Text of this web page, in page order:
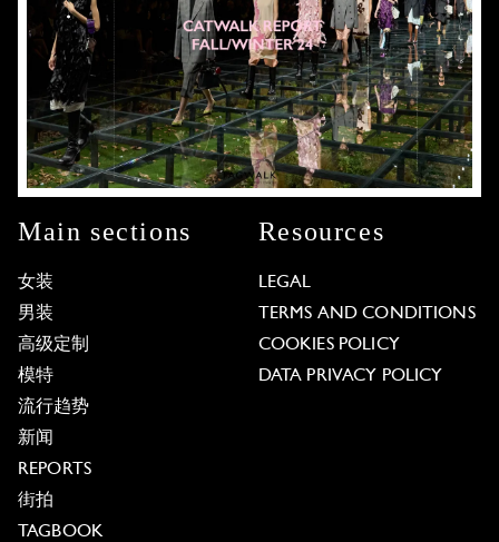
Main sections
女装
男装
高级定制
模特
流行趋势
新闻
REPORTS
街拍
TAGBOOK
Resources
LEGAL
TERMS AND CONDITIONS
COOKIES POLICY
DATA PRIVACY POLICY